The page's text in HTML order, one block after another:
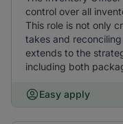
control over all
This role is not only
takes and
extends to the
including both
Easy apply